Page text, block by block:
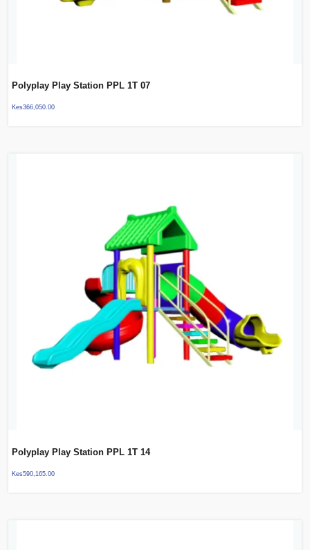
Polyplay Play Station PPL 1T 07
Kes366,050.00
Polyplay Play Station PPL 1T 14
Kes590,165.00